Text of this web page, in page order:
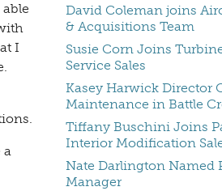
I
a
David Coleman joins
& Acquisitions Team
Susie Corn Joins
Service Sales
Kasey Harwick Director
Maintenance in Battle
Tiffany Buschini Joins
Interior Modification
Nate Darlington Named
Manager